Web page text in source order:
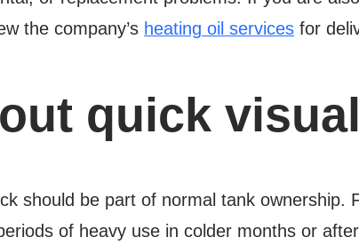
the company’s heating oil services for
quick
should be part of normal tank
of heavy use in colder months or